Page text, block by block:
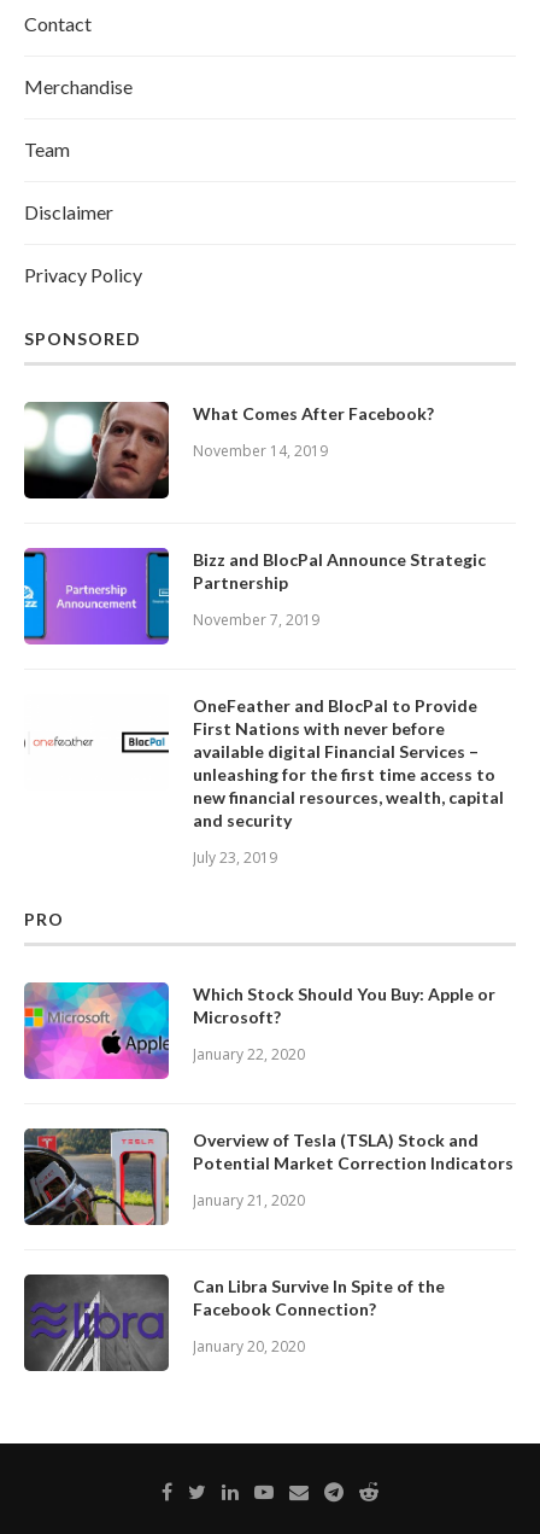
Contact
Merchandise
Team
Disclaimer
Privacy Policy
SPONSORED
What Comes After Facebook?
November 14, 2019
Bizz and BlocPal Announce Strategic
Partnership
November 7, 2019
OneFeather and BlocPal to Provide
First Nations with never before
available digital Financial Services –
unleashing for the first time access to
new financial resources, wealth, capital
and security
July 23, 2019
PRO
Which Stock Should You Buy: Apple or
Microsoft?
January 22, 2020
Overview of Tesla (TSLA) Stock and
Potential Market Correction Indicators
January 21, 2020
Can Libra Survive In Spite of the
Facebook Connection?
January 20, 2020